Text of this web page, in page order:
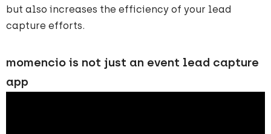
but also increases the efficiency of your lead
capture efforts.
momencio is not just an event lead capture
app